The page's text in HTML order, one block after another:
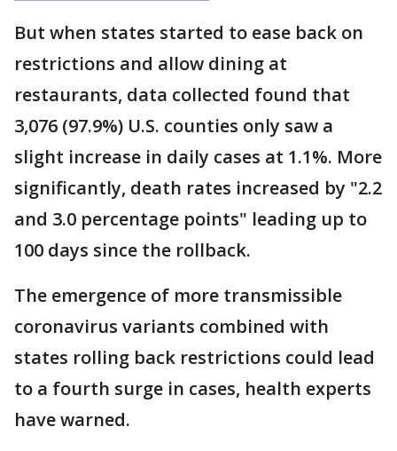
But when states started to ease back on
restrictions and allow dining at
restaurants, data collected found that
3,076 (97.9%) U.S. counties only saw a
slight increase in daily cases at 1.1%. More
significantly, death rates increased by "2.2
and 3.0 percentage points" leading up to
100 days since the rollback.
The emergence of more transmissible
coronavirus variants combined with
states rolling back restrictions could lead
to a fourth surge in cases, health experts
have warned.